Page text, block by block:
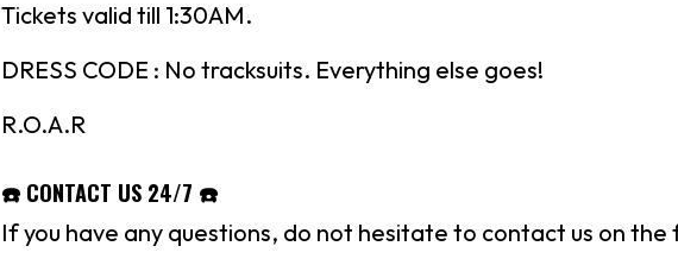
Tickets valid till 1:30AM.
DRESS CODE : No tracksuits. Everything else goes!
R.O.A.R
☎️ CONTACT US 24/7 ☎️
If you have any questions, do not hesitate to contact us on the